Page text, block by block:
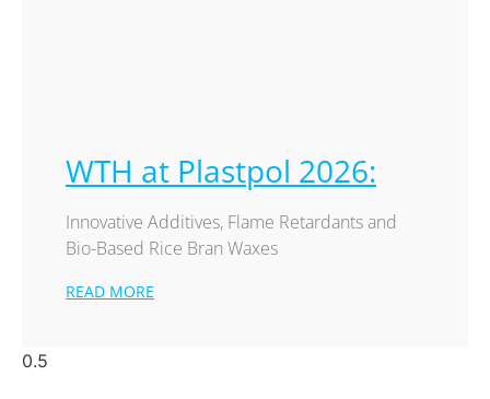
WTH at Plastpol 2026:
Innovative Additives, Flame Retardants and
Bio-Based Rice Bran Waxes
READ MORE